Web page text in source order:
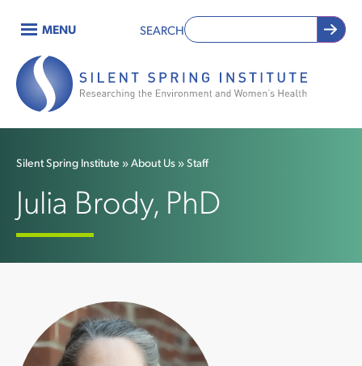
main
content
Main
navigation
MENU SEARCH
Breadcrumb
Silent Spring Institute About Us Staff
Julia Brody, PhD